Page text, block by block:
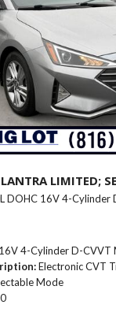
LIMITED;
DOHC 16V 4-Cylinder
Transmission w/
4-Cylinder D-CVVT
Electronic CVT
Mode